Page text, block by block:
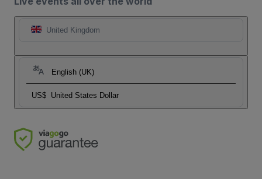
United Kingdom
English (UK)
US$ United States Dollar